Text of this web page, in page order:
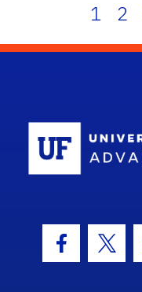
1 2
Facebook